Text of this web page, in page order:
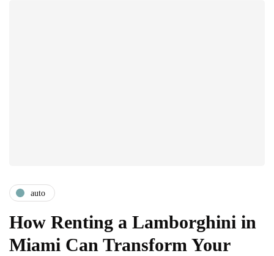
auto
How Renting a Lamborghini in
Miami Can Transform Your